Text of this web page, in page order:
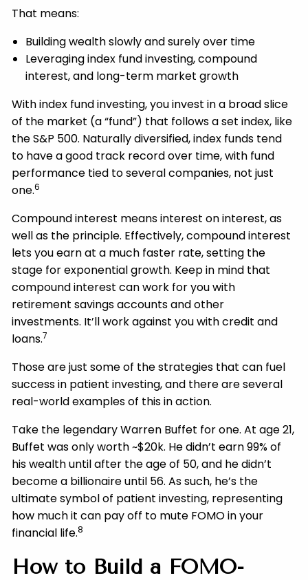
That means:
Building wealth slowly and surely over time
Leveraging index fund investing, compound
interest, and long-term market growth
With index fund investing, you invest in a broad slice
of the market (a “fund”) that follows a set index, like
the S&P 500. Naturally diversified, index funds tend
to have a good track record over time, with fund
performance tied to several companies, not just
one.6
Compound interest means interest on interest, as
well as the principle. Effectively, compound interest
lets you earn at a much faster rate, setting the
stage for exponential growth. Keep in mind that
compound interest can work for you with
retirement savings accounts and other
investments. It’ll work against you with credit and
loans.7
Those are just some of the strategies that can fuel
success in patient investing, and there are several
real-world examples of this in action.
Take the legendary Warren Buffet for one. At age 21,
Buffet was only worth ~$20k. He didn’t earn 99% of
his wealth until after the age of 50, and he didn’t
become a billionaire until 56. As such, he’s the
ultimate symbol of patient investing, representing
how much it can pay off to mute FOMO in your
financial life.8
How to Build a FOMO-